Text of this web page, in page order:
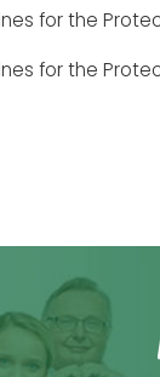
for the
for the